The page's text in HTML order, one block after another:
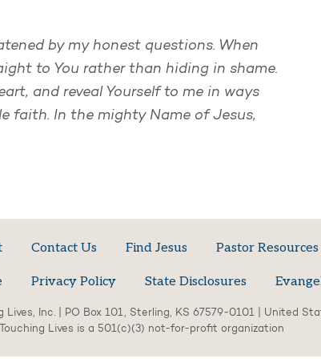
by my honest questions. When
to You rather than hiding in shame.
and reveal Yourself to me in ways
faith. In the mighty Name of Jesus,
Contact Us Find Jesus Pastor Resources
Privacy Policy State Disclosures
Lives, Inc. | PO Box 101, Sterling, KS 67579-0101 | United
Touching Lives is a 501(c)(3) not-for-profit organization